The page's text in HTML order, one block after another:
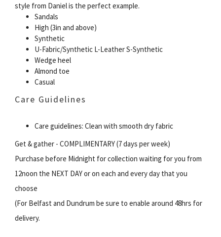
style from Daniel is the perfect example.
Sandals
High (3in and above)
Synthetic
U-Fabric/Synthetic L-Leather S-Synthetic
Wedge heel
Almond toe
Casual
Care Guidelines
Care guidelines: Clean with smooth dry fabric
Get & gather - COMPLIMENTARY (7 days per week)
Purchase before Midnight for collection waiting for you from
12noon the NEXT DAY or on each and every day that you
choose
(For Belfast and Dundrum be sure to enable around 48hrs for
delivery.